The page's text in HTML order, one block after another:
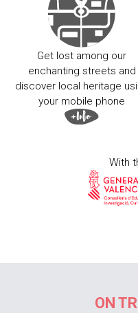
Get lost among our
enchanting streets and
discover local heritage
your mobile phone
With
ON